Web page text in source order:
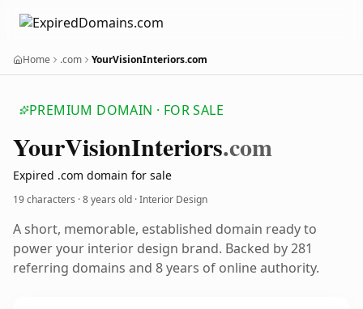
Home .com YourVisionInteriors.com
PREMIUM DOMAIN · FOR SALE
YourVisionInteriors.com
Expired .com domain for sale
19 characters ·8 years old · Interior Design
A short, memorable, established domain ready to
power your interior design brand. Backed by 281
referring domains and 8 years of online authority.